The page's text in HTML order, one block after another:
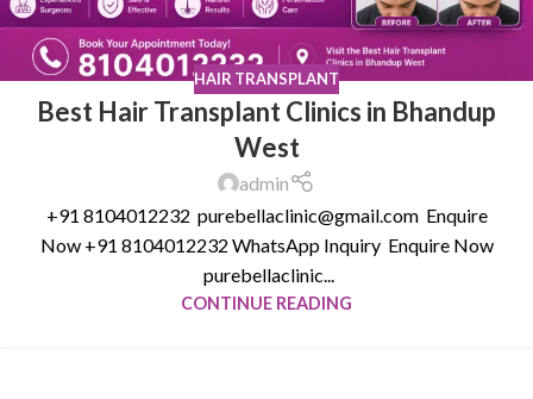
HAIR TRANSPLANT
Best Hair Transplant Clinics in Bhandup
West
admin
+91 8104012232 purebellaclinic@gmail.com Enquire
Now +91 8104012232 WhatsApp Inquiry Enquire Now
purebellaclinic...
CONTINUE READING